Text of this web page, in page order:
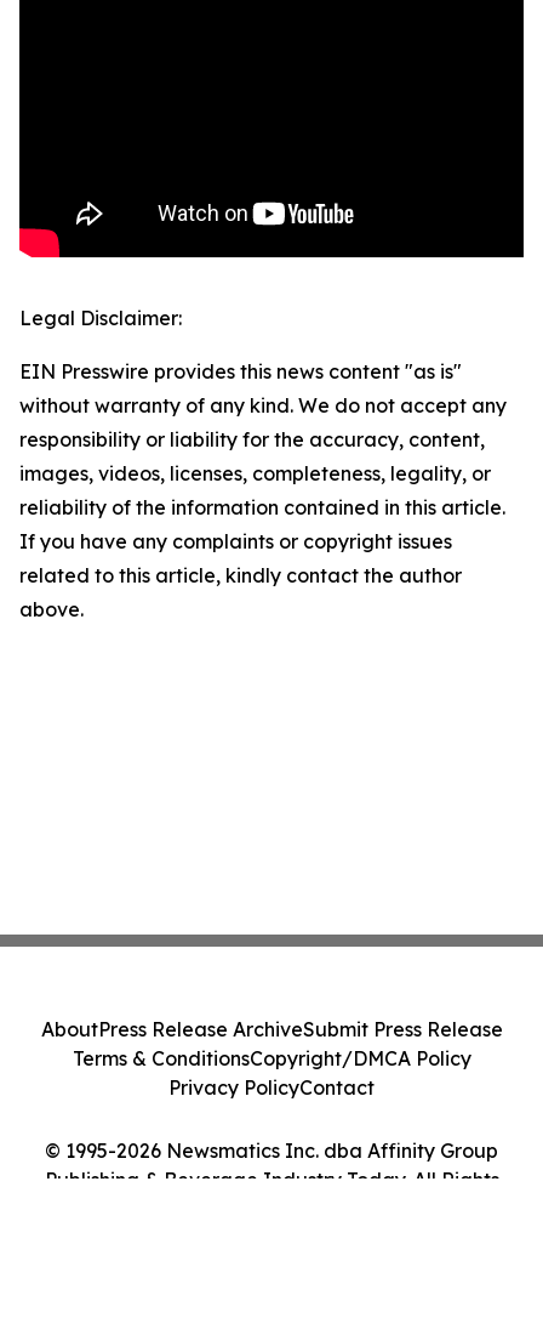
Legal Disclaimer:
EIN Presswire provides this news content "as is"
without warranty of any kind. We do not accept any
responsibility or liability for the accuracy, content,
images, videos, licenses, completeness, legality, or
reliability of the information contained in this article.
If you have any complaints or copyright issues
related to this article, kindly contact the author
above.
© 1995-2026 Newsmatics Inc. dba Affinity Group
Publishing & Beverage Industry Today. All Rights
AboutPress Release ArchiveSubmit Press Release
Terms & ConditionsCopyright/DMCA Policy
Privacy PolicyContact